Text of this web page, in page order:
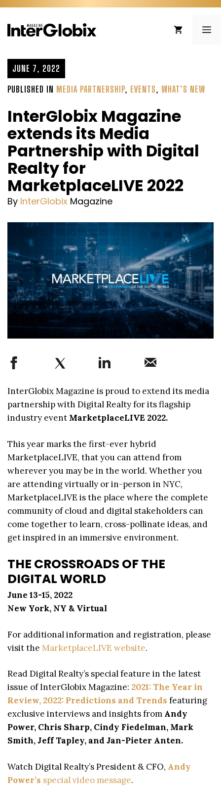
Skip
content
JUNE 7, 2022
PUBLISHED IN MEDIA PARTNERSHIP, EVENTS, WHAT’S NEW
InterGlobix Magazine
extends its Media
Partnership with Digital
Realty for
MarketplaceLIVE 2022
By InterGlobix Magazine
InterGlobix Magazine is proud to extend its media
partnership with Digital Realty for its flagship
industry event MarketplaceLIVE 2022.
This year marks the first-ever hybrid
MarketplaceLIVE, that you can attend from
wherever you may be in the world. Whether you
are attending virtually or in-person in NYC,
MarketplaceLIVE is the place where the complete
community of cloud and digital stakeholders can
come together to learn, cross-pollinate ideas, and
get inspired in an immersive environment.
THE CROSSROADS OF THE
DIGITAL WORLD
June 13-15, 2022
New York, NY & Virtual
For additional information and registration, please
visit the MarketplaceLIVE website.
Read Digital Realty’s special feature in the latest
issue of InterGlobix Magazine: 2021: The Year in
Review, 2022: Predictions and Trends featuring
exclusive interviews and insights from Andy
Power, Chris Sharp, Cindy Fiedelman, Mark
Smith, Jeff Tapley, and Jan-Pieter Anten.
Watch Digital Realty’s President & CFO, Andy
Power’s special video message.